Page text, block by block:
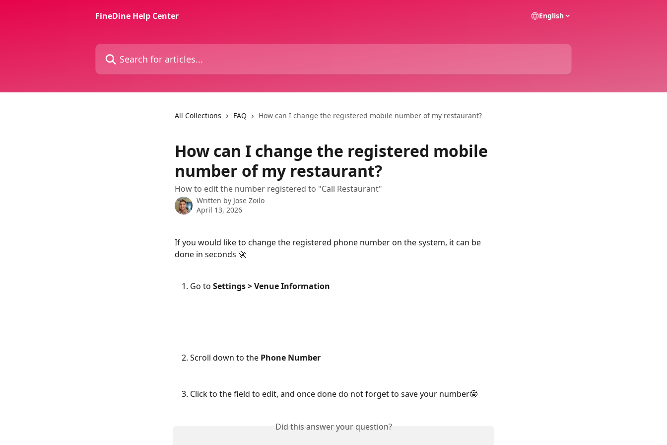
FineDine Help Center
English
Search for articles...
All Collections FAQ How can I change the registered mobile number of my restaurant?
How can I change the registered mobile
number of my restaurant?
How to edit the number registered to "Call Restaurant"
Written by Jose Zoilo
April 13, 2026
If you would like to change the registered phone number on the system, it can be
done in seconds 🚀
Go to Settings > Venue Information
Scroll down to the Phone Number
Click to the field to edit, and once done do not forget to save your number🤓
Did this answer your question?